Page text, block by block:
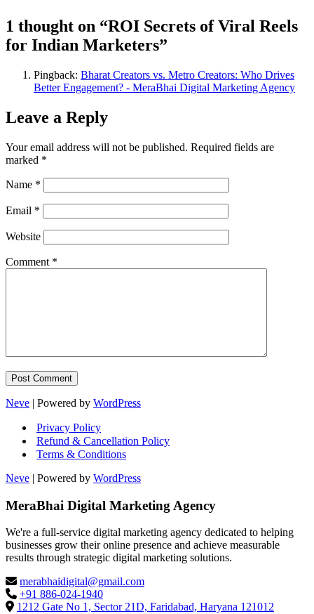
1 thought on “ROI Secrets of Viral Reels
for Indian Marketers”
Pingback: Bharat Creators vs. Metro Creators: Who Drives
Better Engagement? - MeraBhai Digital Marketing Agency
Leave a Reply
Your email address will not be published. Required fields are
marked *
Name *
Email *
Website
Comment *
Neve | Powered by WordPress
Privacy Policy
Refund & Cancellation Policy
Terms & Conditions
Neve | Powered by WordPress
MeraBhai Digital Marketing Agency
We're a full-service digital marketing agency dedicated to helping
businesses grow their online presence and achieve measurable
results through strategic digital marketing solutions.
merabhaidigital@gmail.com
+91 886-024-1940
1212 Gate No 1, Sector 21D, Faridabad, Haryana 121012